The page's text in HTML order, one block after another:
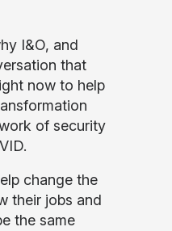
I&O, and
that
now to help
of security
change the
their jobs and
the same